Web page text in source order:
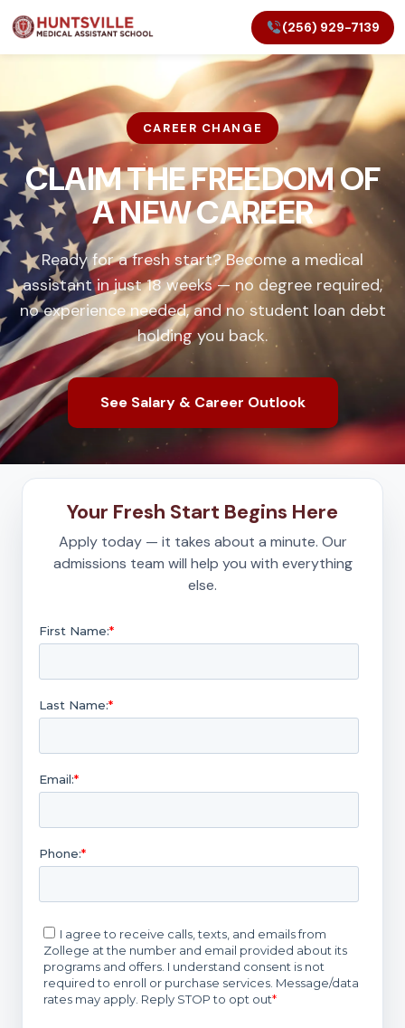
(256) 929-7139
CAREER CHANGE
CLAIM THE FREEDOM OF
A NEW CAREER
Ready for a fresh start? Become a medical
assistant in just 18 weeks — no degree required,
no experience needed, and no student loan debt
holding you back.
See Salary & Career Outlook
Your Fresh Start Begins Here
Apply today — it takes about a minute. Our
admissions team will help you with everything
else.